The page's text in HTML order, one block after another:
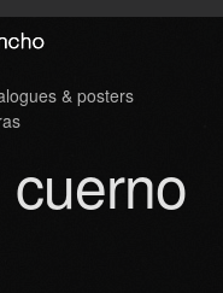
& posters